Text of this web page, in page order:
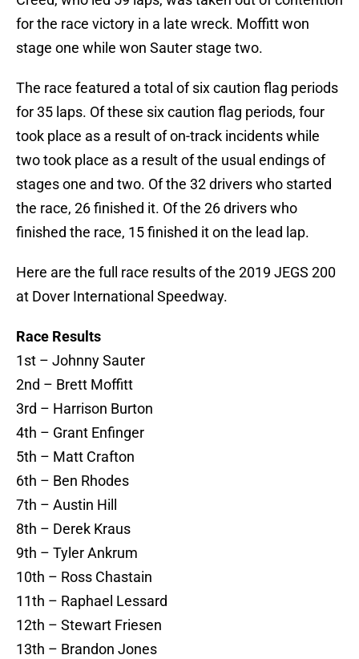
for the race victory in a late wreck. Moffitt won
stage one while won Sauter stage two.
The race featured a total of six caution flag periods
for 35 laps. Of these six caution flag periods, four
took place as a result of on-track incidents while
two took place as a result of the usual endings of
stages one and two. Of the 32 drivers who started
the race, 26 finished it. Of the 26 drivers who
finished the race, 15 finished it on the lead lap.
Here are the full race results of the 2019 JEGS 200
at Dover International Speedway.
Race Results
1st – Johnny Sauter
2nd – Brett Moffitt
3rd – Harrison Burton
4th – Grant Enfinger
5th – Matt Crafton
6th – Ben Rhodes
7th – Austin Hill
8th – Derek Kraus
9th – Tyler Ankrum
10th – Ross Chastain
11th – Raphael Lessard
12th – Stewart Friesen
13th – Brandon Jones